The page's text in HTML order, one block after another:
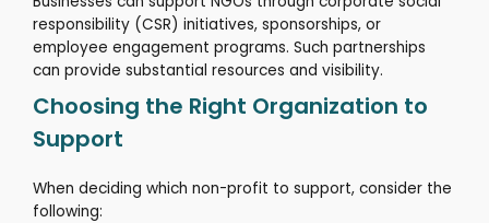
responsibility (CSR) initiatives, sponsorships, or
employee engagement programs. Such partnerships
can provide substantial resources and visibility.
Choosing the Right Organization to
Support
When deciding which non-profit to support, consider the
following: